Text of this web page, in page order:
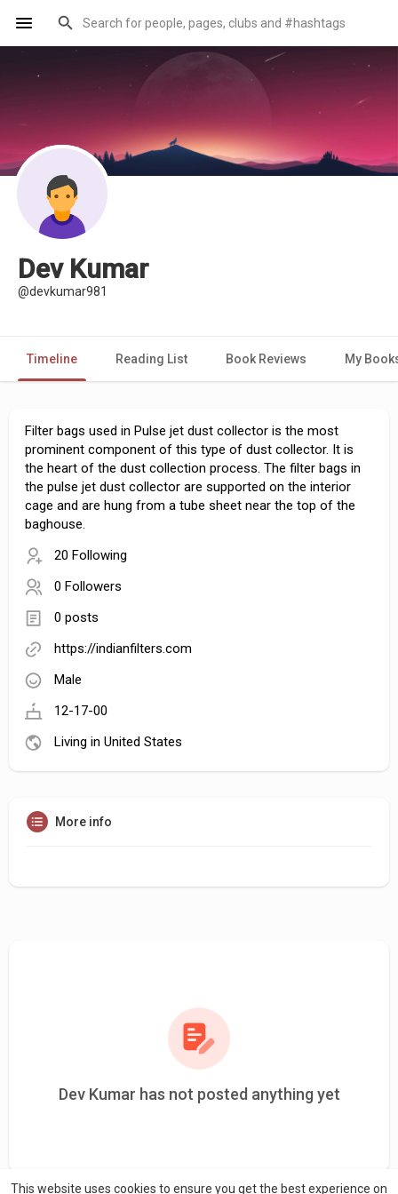
This website uses cookies to ensure you get the best experience on
Dev Kumar
@devkumar981
Timeline Reading List Book Reviews My
Filter bags used in Pulse jet dust collector is the most
prominent component of this type of dust collector. It is
the heart of the dust collection process. The filter bags in
the pulse jet dust collector are supported on the interior
cage and are hung from a tube sheet near the top of the
baghouse.
20 Following
0 Followers
0 posts
https://indianfilters.com
Male
12-17-00
Living in United States
More info
Dev Kumar has not posted anything yet